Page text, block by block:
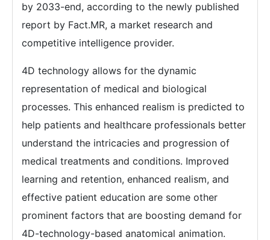
by 2033-end, according to the newly published
report by Fact.MR, a market research and
competitive intelligence provider.
4D technology allows for the dynamic
representation of medical and biological
processes. This enhanced realism is predicted to
help patients and healthcare professionals better
understand the intricacies and progression of
medical treatments and conditions. Improved
learning and retention, enhanced realism, and
effective patient education are some other
prominent factors that are boosting demand for
4D-technology-based anatomical animation.